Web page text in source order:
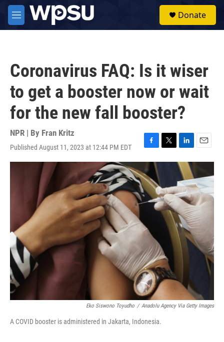
Skip to main content
M
e
Donate
Coronavirus FAQ: Is it wiser
to get a booster now or wait
for the new fall booster?
NPR | By Fran Kritz
Published August 11, 2023 at 12:44 PM EDT
F
a
c
e
b
o
o
T
w
t
e
r
L
i
n
k
e
d
I
n
E
m
i
l
Eko Siswono Toyudho / Anadolu Agency Via Getty Images
A COVID booster is administered in Jakarta, Indonesia.